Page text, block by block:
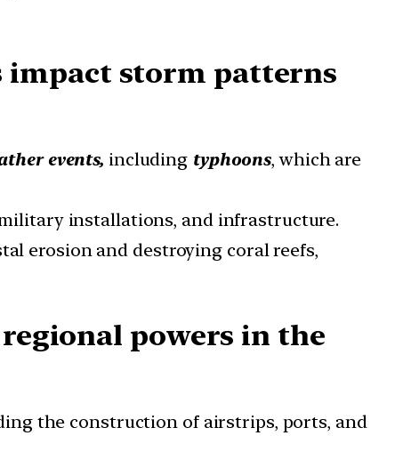
impact storm patterns
events, including typhoons, which are
installations, and infrastructure.
erosion and destroying coral reefs,
powers in the
the construction of airstrips, ports, and